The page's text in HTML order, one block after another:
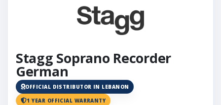
Stagg Soprano Recorder
German
OFFICIAL DISTRIBUTOR IN LEBANON
1 YEAR OFFICIAL WARRANTY